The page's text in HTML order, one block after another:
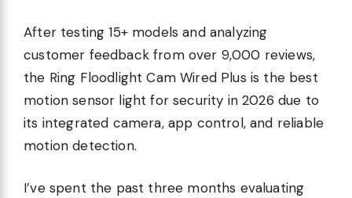
After testing 15+ models and analyzing
customer feedback from over 9,000 reviews,
the Ring Floodlight Cam Wired Plus is the best
motion sensor light for security in 2026 due to
its integrated camera, app control, and reliable
motion detection.
I’ve spent the past three months evaluating